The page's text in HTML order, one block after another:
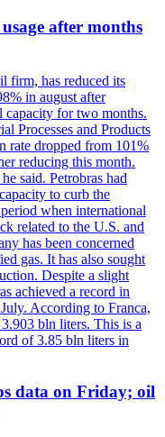
after months
firm, has reduced its
in august after
capacity for two months.
Processes and Products
rate dropped from 101%
reducing this month.
said. Petrobras had
to curb the
when international
related to the U.S. and
has been concerned
gas. It has also sought
Despite a slight
achieved a record in
According to Franca,
bln liters. This is a
of 3.85 bln liters in
data on Friday; oil